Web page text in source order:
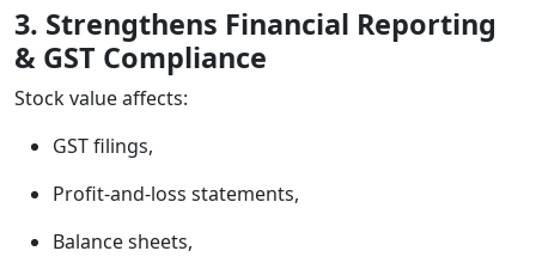
3. Strengthens Financial Reporting
& GST Compliance
Stock value affects:
GST filings,
Profit-and-loss statements,
Balance sheets,